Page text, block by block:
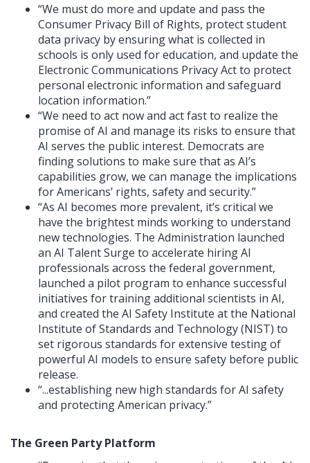
“We must do more and update and pass the
Consumer Privacy Bill of Rights, protect student
data privacy by ensuring what is collected in
schools is only used for education, and update the
Electronic Communications Privacy Act to protect
personal electronic information and safeguard
location information.”
“We need to act now and act fast to realize the
promise of AI and manage its risks to ensure that
AI serves the public interest. Democrats are
finding solutions to make sure that as AI’s
capabilities grow, we can manage the implications
for Americans’ rights, safety and security.”
“As AI becomes more prevalent, it’s critical we
have the brightest minds working to understand
new technologies. The Administration launched
an AI Talent Surge to accelerate hiring AI
professionals across the federal government,
launched a pilot program to enhance successful
initiatives for training additional scientists in AI,
and created the AI Safety Institute at the National
Institute of Standards and Technology (NIST) to
set rigorous standards for extensive testing of
powerful AI models to ensure safety before public
release.
“...establishing new high standards for AI safety
and protecting American privacy.”
The Green Party Platform